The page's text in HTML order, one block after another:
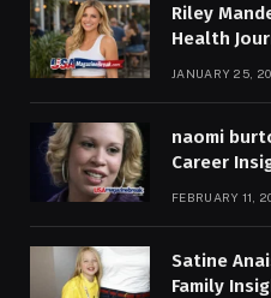
Riley
Health
JANUARY 25,
naomi
Career
FEBRUARY 11,
Satine
Family